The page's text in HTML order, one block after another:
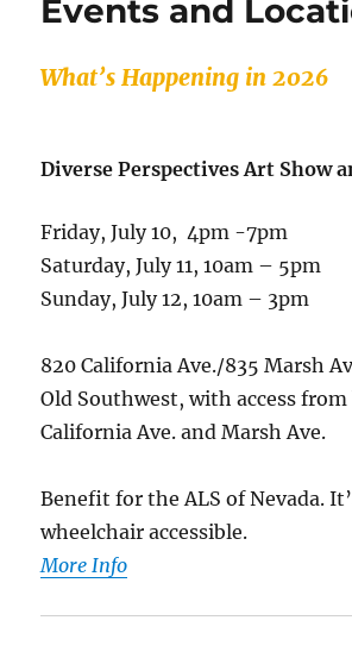
Events and
What’s Happening in 2026
Diverse Perspectives Art Show
Friday, July 10, 4pm -7pm
Saturday, July 11, 10am – 5pm
Sunday, July 12, 10am – 3pm
820 California Ave./835 Marsh
Old Southwest, with access
California Ave. and Marsh Ave.
Benefit for the ALS of Nevada.
wheelchair accessible.
More Info